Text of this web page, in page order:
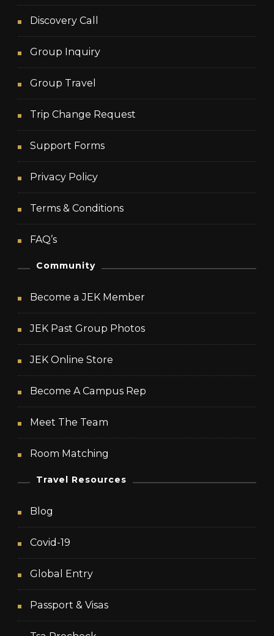
Discovery Call
Group Inquiry
Group Travel
Trip Change Request
Support Forms
Privacy Policy
Terms & Conditions
FAQ’s
Community
Become a JEK Member
JEK Past Group Photos
JEK Online Store
Become A Campus Rep
Meet The Team
Room Matching
Travel Resources
Blog
Covid-19
Global Entry
Passport & Visas